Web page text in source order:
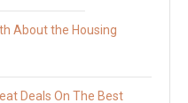
About the Housing
Deals On The Best